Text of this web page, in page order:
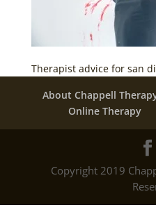
Therapist advice for san
About Chappell
Online Therapy
Copyright 2019